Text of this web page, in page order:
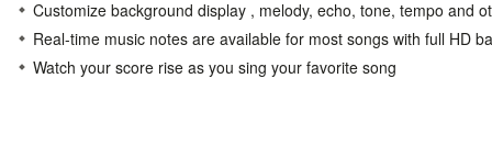
Customize background display , melody, echo, tone, tempo and
Real-time music notes are available for most songs with full HD
Watch your score rise as you sing your favorite song